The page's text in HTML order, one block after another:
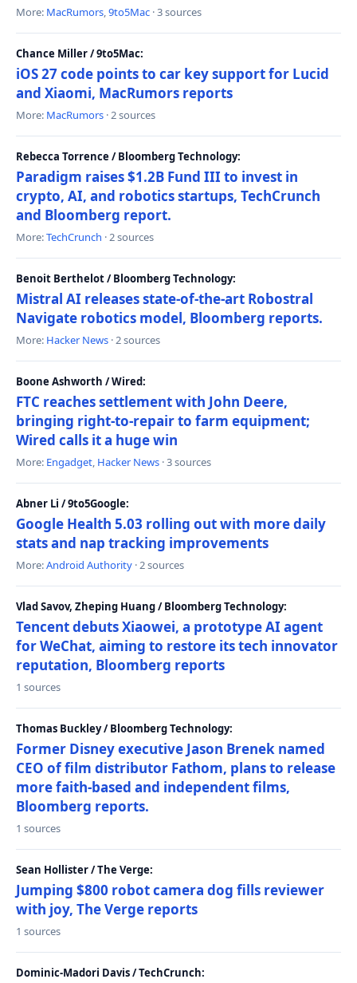
More: MacRumors,9to5Mac · 3 sources
Chance Miller / 9to5Mac:
iOS 27 code points to car key support for Lucid
and Xiaomi, MacRumors reports
More: MacRumors · 2 sources
Rebecca Torrence / Bloomberg Technology:
Paradigm raises $1.2B Fund III to invest in
crypto, AI, and robotics startups, TechCrunch
and Bloomberg report.
More:TechCrunch · 2 sources
Benoit Berthelot / Bloomberg Technology:
Mistral AI releases state-of-the-art Robostral
Navigate robotics model, Bloomberg reports.
More: Hacker News · 2 sources
Boone Ashworth / Wired:
FTC reaches settlement with John Deere,
bringing right-to-repair to farm equipment;
Wired calls it a huge win
More: Engadget, Hacker News · 3 sources
Abner Li / 9to5Google:
Google Health 5.03 rolling out with more daily
stats and nap tracking improvements
More:Android Authority · 2 sources
Vlad Savov, Zheping Huang / Bloomberg Technology:
Tencent debuts Xiaowei, a prototype AI agent
for WeChat, aiming to restore its tech innovator
reputation, Bloomberg reports
1 sources
Thomas Buckley / Bloomberg Technology:
Former Disney executive Jason Brenek named
CEO of film distributor Fathom, plans to release
more faith-based and independent films,
Bloomberg reports.
1 sources
Sean Hollister / The Verge:
Jumping $800 robot camera dog fills reviewer
with joy, The Verge reports
1 sources
Dominic-Madori Davis / TechCrunch: